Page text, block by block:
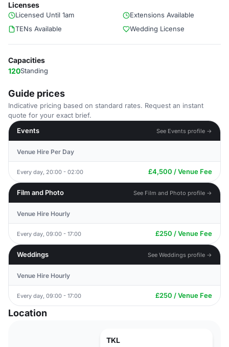
Licenses
Licensed Until 1am
Extensions Available
TENs Available
Wedding License
Capacities
120Standing
Guide prices
Indicative pricing based on standard rates. Request an instant
quote for your exact brief.
Events
See Events profile →
Venue Hire Per Day
Every day, 20:00 - 02:00 £4,500 / Venue Fee
Film and Photo See Film and Photo profile →
Venue Hire Hourly
Every day, 09:00 - 17:00 £250 / Venue Fee
Weddings See Weddings profile →
Venue Hire Hourly
Every day, 09:00 - 17:00 £250 / Venue Fee
Location
TKL